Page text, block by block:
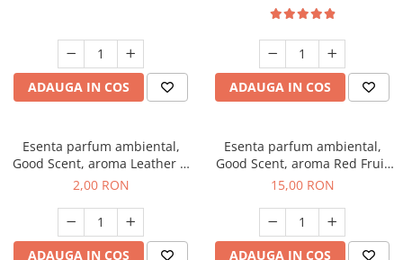
ADAUGA IN COS ADAUGA IN COS
Esenta parfum ambiental,
Good Scent, aroma Leather &
Black Oudh, 1 g, mostra
2,00 RON
ADAUGA IN COS
Esenta parfum ambiental,
Good Scent, aroma Red Fruit
Bubble, 10 g
15,00 RON
ADAUGA IN COS